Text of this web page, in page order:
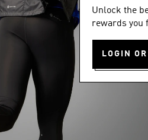
Unlock the
rewards you
LOGIN